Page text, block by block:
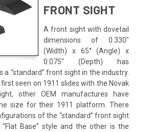
FRONT SIGHT
A front sight with dovetail
dimensions of 0.330"
(Width) x 65° (Angle) x
0.075" (Depth) has
a “standard” front sight in the industry.
seen on 1911 slides with the Novak
other OEM manufactures have
size for their 1911 platform. There
of the “standard” front sight
Base” style and the other is the